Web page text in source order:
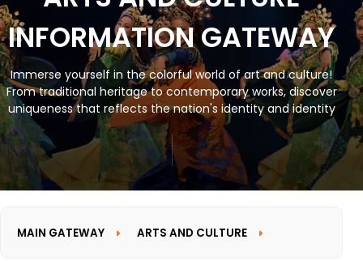
INFORMATION GATEWAY
Immerse yourself in the colorful world of art and culture!
From traditional heritage to contemporary works, discover
uniqueness that reflects the nation's identity and identity
MAIN GATEWAY ARTS AND CULTURE